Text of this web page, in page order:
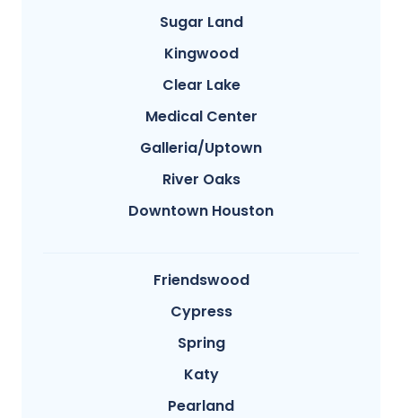
Sugar Land
Kingwood
Clear Lake
Medical Center
Galleria/Uptown
River Oaks
Downtown Houston
Friendswood
Cypress
Spring
Katy
Pearland